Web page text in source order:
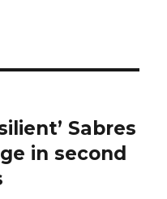
Sabres
in second